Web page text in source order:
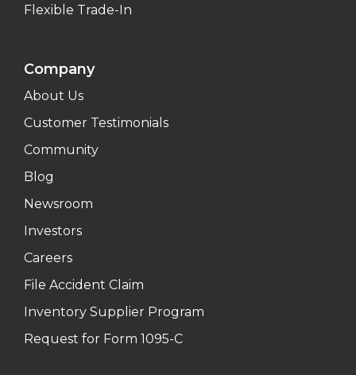
Flexible Trade-In
Company
About Us
Customer Testimonials
Community
Blog
Newsroom
Investors
Careers
File Accident Claim
Inventory Supplier Program
Request for Form 1095-C